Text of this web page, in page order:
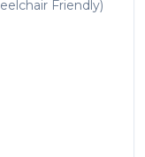
Friendly)